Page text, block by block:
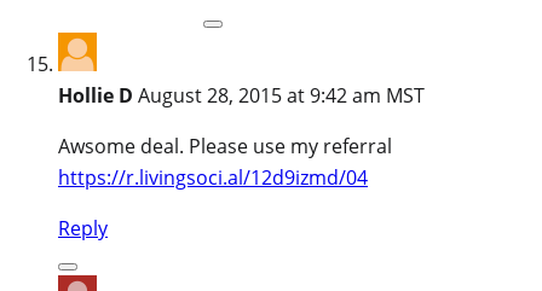
Hollie D August 28, 2015 at 9:42 am MST
Awsome deal. Please use my referral
https://r.livingsoci.al/12d9izmd/04
Reply